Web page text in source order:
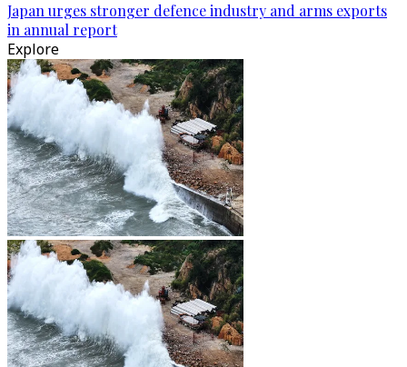
Japan urges stronger defence industry and arms exports
in annual report
Explore